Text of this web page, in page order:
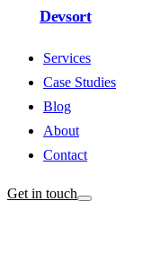
Devsort
Services
Case Studies
Blog
About
Contact
Get in touch